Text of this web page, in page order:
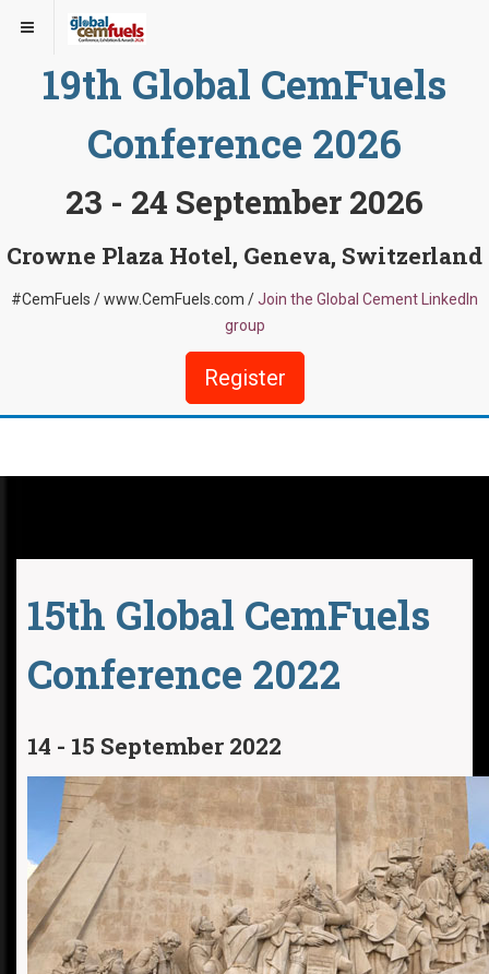
19th Global CemFuels
Conference 2026
23 - 24 September 2026
Crowne Plaza Hotel, Geneva, Switzerland
#CemFuels / www.CemFuels.com /Join the Global Cement LinkedIn
group
Register
15th Global CemFuels
Conference 2022
14 - 15 September 2022